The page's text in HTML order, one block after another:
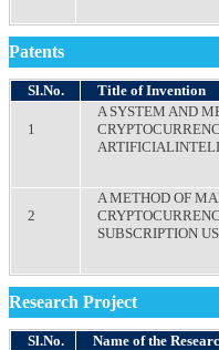
Patents
Sl.No. Title of Invention
1
A SYSTEM AND
2
A METHOD OF
SUBSCRIPTION
Research Project
Sl.No. Name of the